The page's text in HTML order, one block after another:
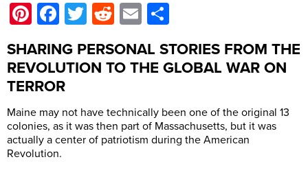
Pinterest
Facebook
Twitter
Reddit
Email
SHARING PERSONAL STORIES FROM THE
REVOLUTION TO THE GLOBAL WAR ON
TERROR
Maine may not have technically been one of the original 13
colonies, as it was then part of Massachusetts, but it was
actually a center of patriotism during the American
Revolution.